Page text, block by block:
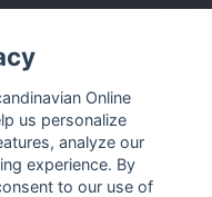
Online
us personalize
analyze our
experience. By
to our use of